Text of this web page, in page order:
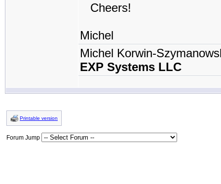
Cheers!
Michel
Michel Korwin-
EXP Systems LLC
Printable version
Forum Jump